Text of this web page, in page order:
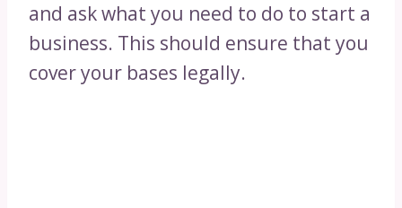
and ask what you need to do to start a
business. This should ensure that you
cover your bases legally.